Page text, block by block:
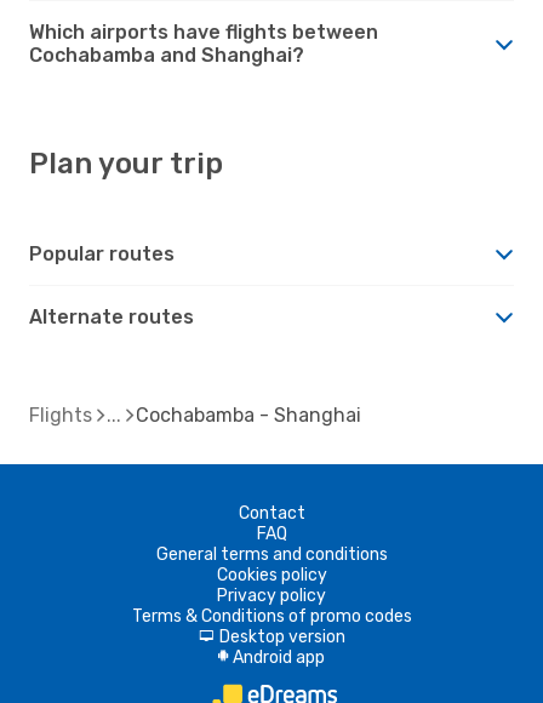
Which airports have flights between
Cochabamba and Shanghai?
Plan your trip
Popular routes
Alternate routes
Flights Cochabamba - Shanghai
Contact
FAQ
General terms and conditions
Cookies policy
Privacy policy
Terms & Conditions of promo codes
d Desktop version
A Android app